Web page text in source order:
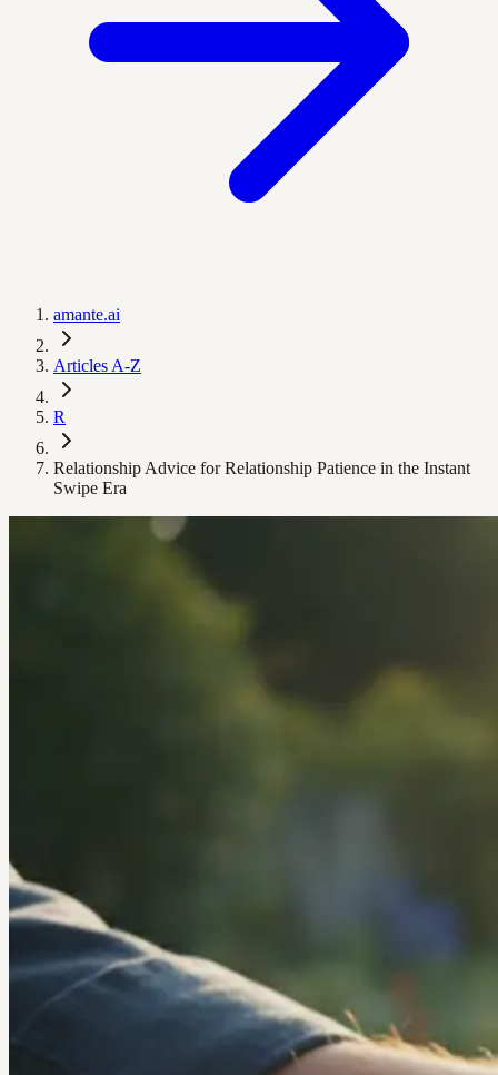
amante.ai
Articles A-Z
R
Relationship Advice for Relationship Patience in the Instant
Swipe Era